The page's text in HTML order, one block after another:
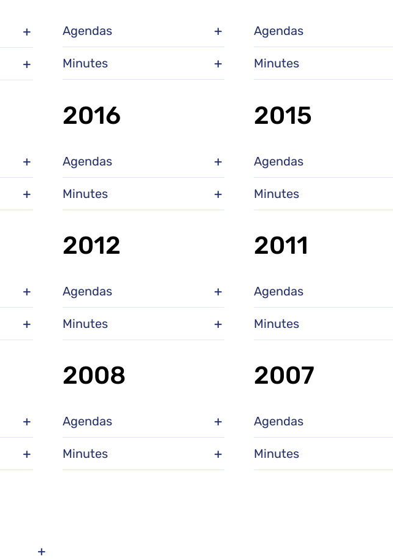
Agendas
Minutes
Agendas
Minutes
2016
Agendas
Minutes
2015
Agendas
Minutes
2012
Agendas
Minutes
2011
Agendas
Minutes
2008
Agendas
Minutes
2007
Agendas
Minutes